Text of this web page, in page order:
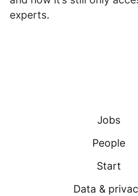
experts.
Jobs
People
Start
Data &